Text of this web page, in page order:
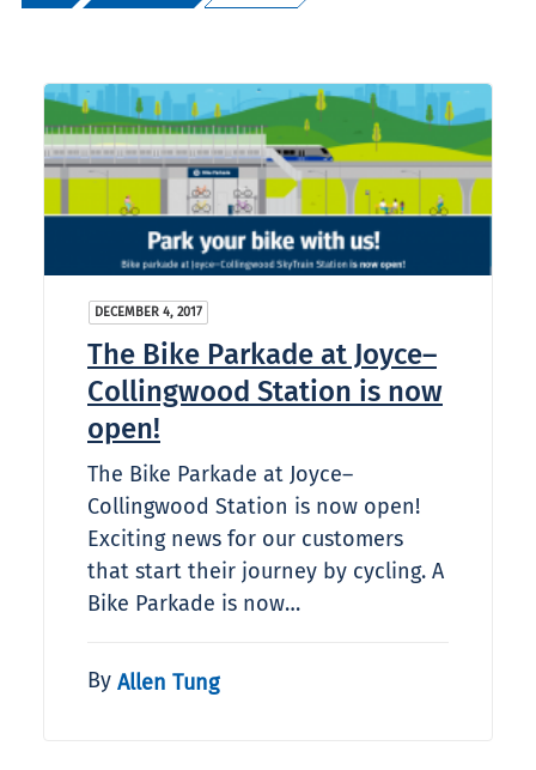
DECEMBER 4, 2017
The Bike Parkade at Joyce–
Collingwood Station is now
open!
The Bike Parkade at Joyce–
Collingwood Station is now open!
Exciting news for our customers
that start their journey by cycling. A
Bike Parkade is now…
By Allen Tung